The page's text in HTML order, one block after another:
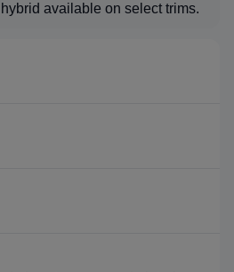
available on select trims.